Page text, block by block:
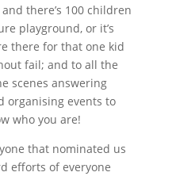
there’s 100 children
playground, or it’s
there for that one kid
fail; and to all the
scenes answering
organising events to
who you are!
that nominated us
efforts of everyone